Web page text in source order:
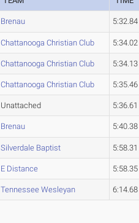
Brenau 5:32.84
Chattanooga Christian Club 5:34.02
Chattanooga Christian Club 5:34.13
Chattanooga Christian Club 5:35.46
Unattached 5:36.61
Brenau 5:40.38
Silverdale Baptist 5:58.31
E Distance 5:58.35
Tennessee Wesleyan 6:14.68